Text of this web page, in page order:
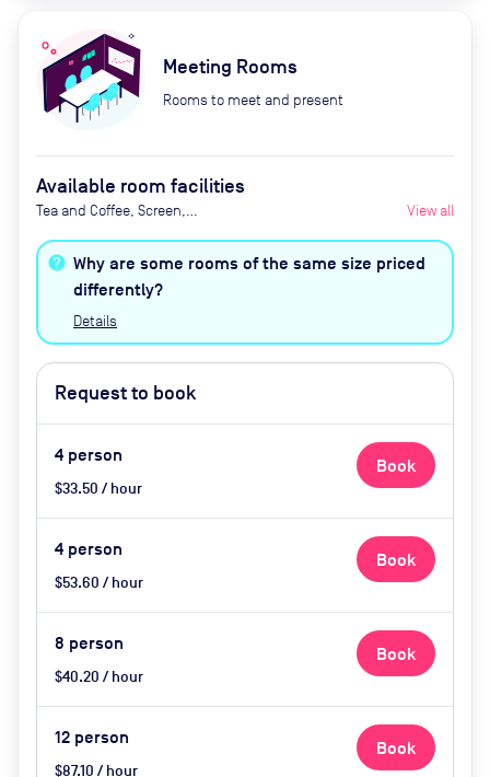
Meeting Rooms
Rooms to meet and present
Available room facilities
Tea and Coffee, Screen,
Conferencing
View all
Why are some rooms of the same size priced
differently?
Details
Request to book
4 person
$33.50 / hour
Book
4 person
$53.60 / hour
Book
8 person
$40.20 / hour
Book
12 person
$87.10 / hour
Book